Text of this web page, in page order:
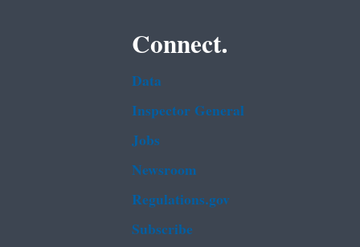
Connect.
Data
Inspector General
Jobs
Newsroom
Regulations.gov
Subscribe